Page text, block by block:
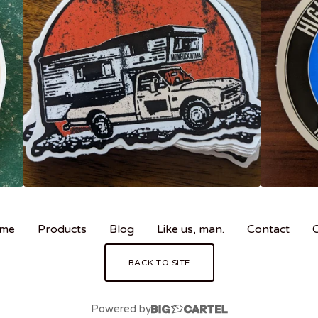
Products Blog Like us, man. Contact
BACK TO SITE
Powered by